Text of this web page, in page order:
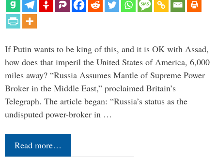
If Putin wants to be king of this, and it is OK with Assad,
how does that imperil the United States of America, 6,000
miles away? “Russia Assumes Mantle of Supreme Power
Broker in the Middle East,” proclaimed Britain’s
Telegraph. The article began: “Russia’s status as the
undisputed power-broker in …
Read more…